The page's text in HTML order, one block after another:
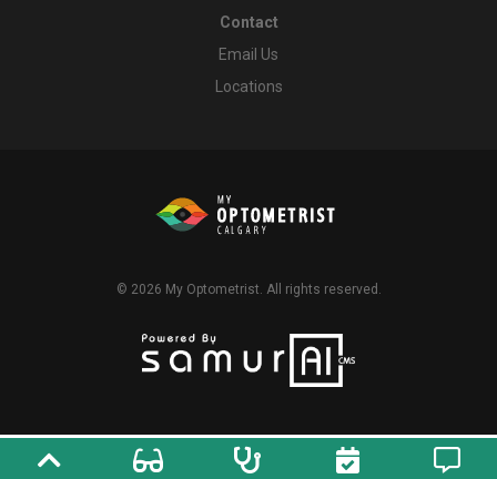
Contact
Email Us
Locations
© 2026 My Optometrist. All rights reserved.